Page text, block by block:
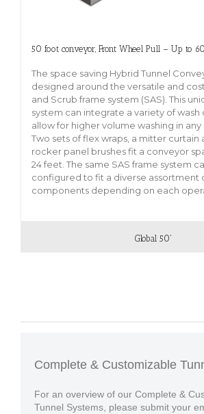
50 foot conveyor, Front Wheel Pull – Up to
The space saving Hybrid Tunnel
designed around the versatile and
and Scrub frame system (SAS). This
system can integrate a variety of
allow for higher volume washing in any
Two sets of flex wraps, a mitter curtain
rocker panel brushes fit a conveyor
24 feet. The same SAS frame system
configured to fit a diverse assortment
components depending on each
Global 50'
Complete & Customizable
For an overview of our Complete &
Tunnel Systems, please submit your